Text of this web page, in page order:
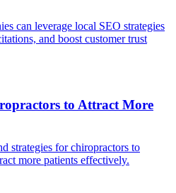
can leverage local SEO strategies
and boost customer trust
to Attract More
strategies for chiropractors to
more patients effectively.